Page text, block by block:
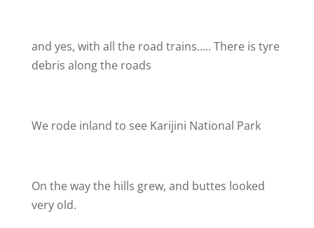
and yes, with all the road trains….. There is tyre
debris along the roads
We rode inland to see Karijini National Park
On the way the hills grew, and buttes looked
very old.